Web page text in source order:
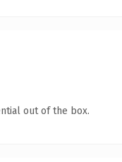
out of the box.